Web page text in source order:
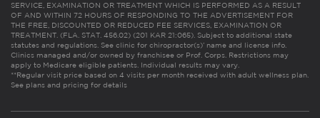
SERVICE, EXAMINATION OR TREATMENT WHICH IS PERFORMED AS A RESULT
OF AND WITHIN 72 HOURS OF RESPONDING TO THE ADVERTISEMENT FOR
THE FREE, DISCOUNTED OR REDUCED FEE SERVICES, EXAMINATION OR
TREATMENT. (FLA. STAT. 456.02) (201 KAR 21:065). Subject to additional state
statutes and regulations. See clinic for chiropractor(s)’ name and license info.
Clinics managed and/or owned by franchisee or Prof. Corps. Restrictions may
apply to Medicare eligible patients. Individual results may vary.
**Regular visit price based on 4 visits per month received with adult wellness plan.
See plans and pricing for details